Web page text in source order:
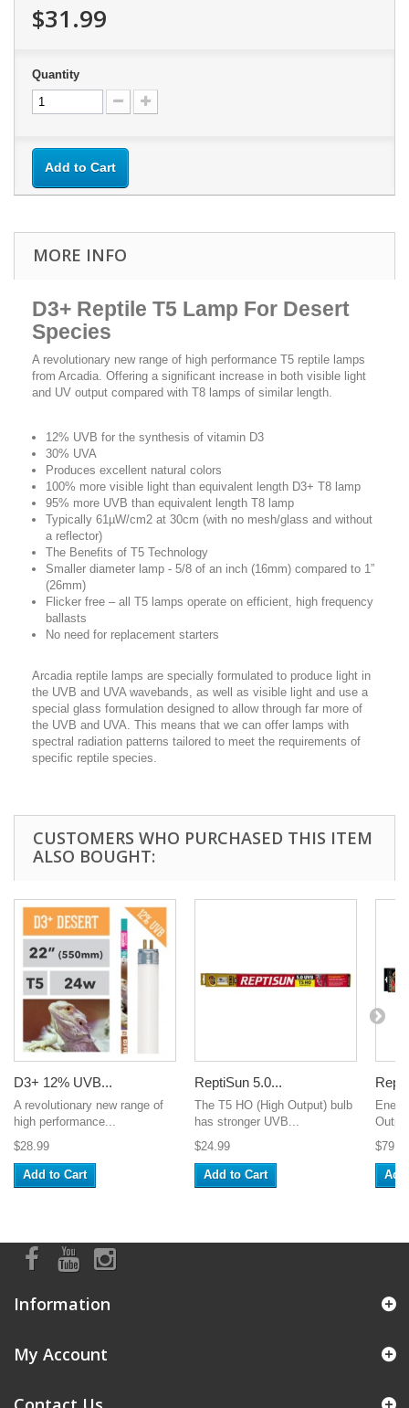
$31.99
Quantity
Add to Cart
MORE INFO
D3+ Reptile T5 Lamp For Desert
Species
A revolutionary new range of high performance T5 reptile lamps
from Arcadia. Offering a significant increase in both visible light
and UV output compared with T8 lamps of similar length.
12% UVB for the synthesis of vitamin D3
30% UVA
Produces excellent natural colors
100% more visible light than equivalent length D3+ T8 lamp
95% more UVB than equivalent length T8 lamp
Typically 61µW/cm2 at 30cm (with no mesh/glass and without
a reflector)
The Benefits of T5 Technology
Smaller diameter lamp - 5/8 of an inch (16mm) compared to 1”
(26mm)
Flicker free – all T5 lamps operate on efficient, high frequency
ballasts
No need for replacement starters
Arcadia reptile lamps are specially formulated to produce light in
the UVB and UVA wavebands, as well as visible light and use a
special glass formulation designed to allow through far more of
the UVB and UVA. This means that we can offer lamps with
spectral radiation patterns tailored to meet the requirements of
specific reptile species.
CUSTOMERS WHO PURCHASED THIS ITEM
ALSO BOUGHT:
D3+ 12% UVB...
A revolutionary new range of
high performance...
$28.99
Add to Cart
ReptiSun 5.0...
The T5 HO (High Output) bulb
has stronger UVB...
$24.99
Add to Cart
Information
My Account